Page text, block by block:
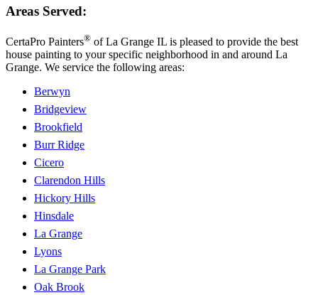
Areas Served:
CertaPro Painters® of La Grange IL is pleased to provide the best
house painting to your specific neighborhood in and around La
Grange. We service the following areas:
Berwyn
Bridgeview
Brookfield
Burr Ridge
Cicero
Clarendon Hills
Hickory Hills
Hinsdale
La Grange
Lyons
La Grange Park
Oak Brook